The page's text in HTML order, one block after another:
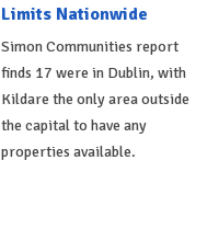
Limits Nationwide
Simon Communities report
finds 17 were in Dublin, with
Kildare the only area outside
the capital to have any
properties available.